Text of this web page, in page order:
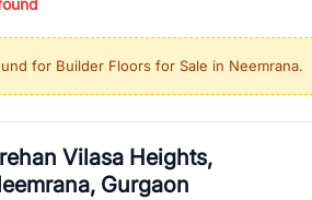
high-growth locations, RealBetter helps
continues to be a top destination for
along the Dwarka Expressway,
deep local expertise.
for Builder Floors for Sale in Neemrana.
Vilasa Heights,
Gurgaon